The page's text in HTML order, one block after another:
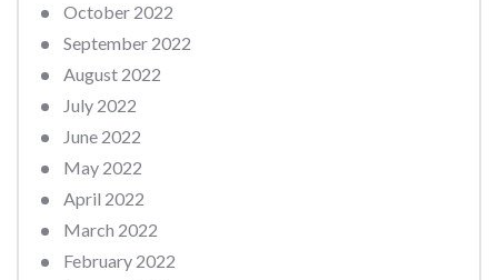
October 2022
September 2022
August 2022
July 2022
June 2022
May 2022
April 2022
March 2022
February 2022